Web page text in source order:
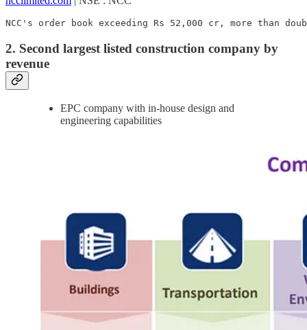
NCC's order book exceeding Rs 52,000 cr, more than
2. Second largest listed construction company by
revenue
EPC company with in-house design and
engineering capabilities